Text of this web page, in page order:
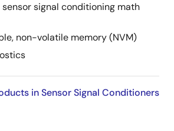
signal conditioning math
non-volatile memory (NVM)
in Sensor Signal Conditioners